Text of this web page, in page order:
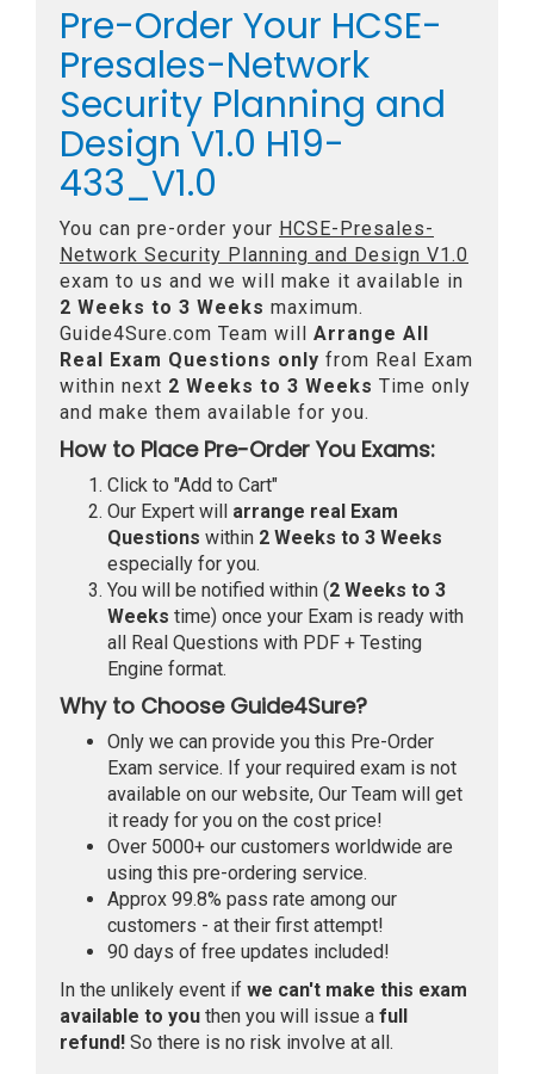
Pre-Order Your HCSE-
Presales-Network
Security Planning and
Design V1.0 H19-
433_V1.0
You can pre-order your HCSE-Presales-
Network Security Planning and Design V1.0
exam to us and we will make it available in
2 Weeks to 3 Weeks maximum.
Guide4Sure.com Team will Arrange All
Real Exam Questions only from Real Exam
within next 2 Weeks to 3 Weeks Time only
and make them available for you.
How to Place Pre-Order You Exams:
Click to "Add to Cart"
Our Expert will arrange real Exam
Questions within 2 Weeks to 3 Weeks
especially for you.
You will be notified within (2 Weeks to 3
Weeks time) once your Exam is ready with
all Real Questions with PDF + Testing
Engine format.
Why to Choose Guide4Sure?
Only we can provide you this Pre-Order
Exam service. If your required exam is not
available on our website, Our Team will get
it ready for you on the cost price!
Over 5000+ our customers worldwide are
using this pre-ordering service.
Approx 99.8% pass rate among our
customers - at their first attempt!
90 days of free updates included!
In the unlikely event if we can't make this exam
available to you then you will issue a full
refund! So there is no risk involve at all.